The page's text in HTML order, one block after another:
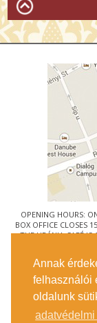
Annak
felhasználói
oldalunk
OPENING HOURS:
BOX OFFICE CLOSES
THE URÁNIA CAFÉ